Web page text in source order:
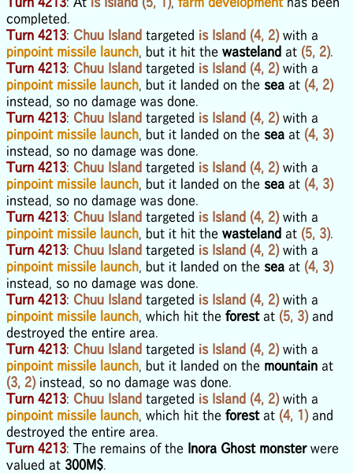
completed.
Turn 4213: Chuu Island targeted is Island (4, 2)with a
pinpoint missile launch , but it hit the wasteland at (5, 2).
Turn 4213: Chuu Island targeted is Island (4, 2)with a
pinpoint missile launch , but it landed on the sea at (4, 2)
instead, so no damage was done.
Turn 4213: Chuu Island targeted is Island (4, 2)with a
pinpoint missile launch , but it landed on the sea at (4, 3)
instead, so no damage was done.
Turn 4213: Chuu Island targeted is Island (4, 2)with a
pinpoint missile launch , but it landed on the sea at (4, 3)
instead, so no damage was done.
Turn 4213: Chuu Island targeted is Island (4, 2)with a
pinpoint missile launch , but it hit the wasteland at (5, 3).
Turn 4213: Chuu Island targeted is Island (4, 2)with a
pinpoint missile launch , but it landed on the sea at (4, 3)
instead, so no damage was done.
Turn 4213: Chuu Island targeted is Island (4, 2)with a
pinpoint missile launch , which hit the forestat (5, 3)and
destroyed the entire area.
Turn 4213: Chuu Island targeted is Island (4, 2)with a
pinpoint missile launch , but it landed on the mountain at
(3, 2)instead, so no damage was done.
Turn 4213: Chuu Island targeted is Island (4, 2)with a
pinpoint missile launch , which hit the forestat (4, 1)and
destroyed the entire area.
Turn 4213: The remains of the Inora Ghost monsterwere
valued at 300M$